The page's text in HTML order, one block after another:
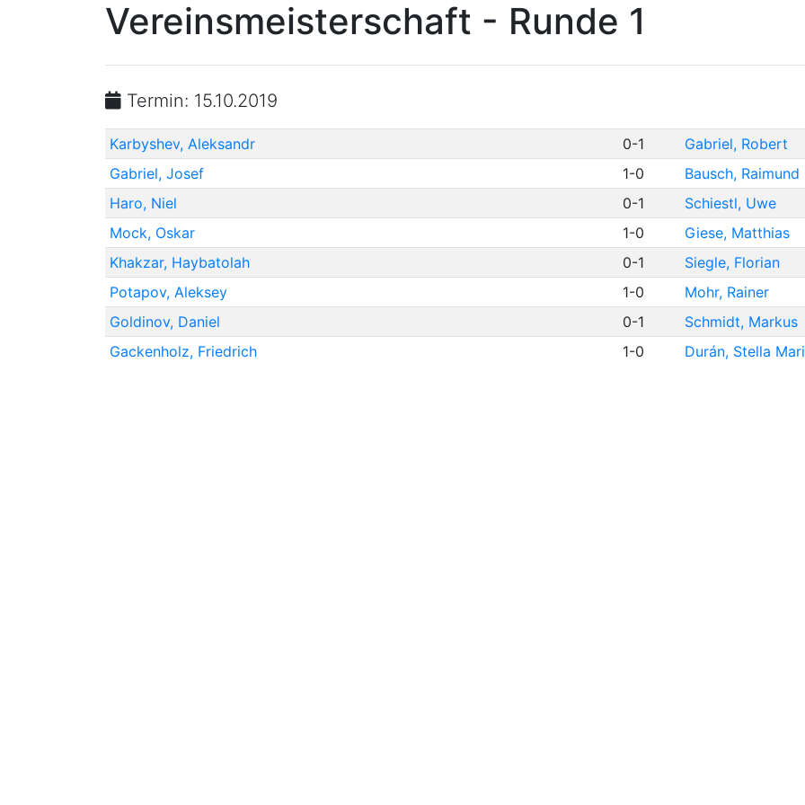
Vereinsmeisterschaft - Runde 1
Termin: 15.10.2019
Karbyshev, Aleksandr 0-1
Gabriel, Robert
Gabriel, Josef
1-0
Bausch, Raimund
Haro, Niel
0-1
Schiestl, Uwe
Mock, Oskar
1-0
Giese, Matthias
Khakzar, Haybatolah
0-1
Siegle, Florian
Potapov, Aleksey
1-0
Mohr, Rainer
Goldinov, Daniel
0-1
Schmidt, Markus
Gackenholz, Friedrich
1-0 Durán, Stella